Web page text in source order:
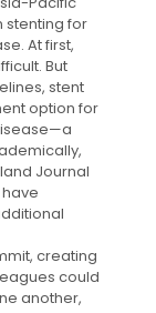
stenting for
At first,
But
stent
option for
Journal
creating
could
another,